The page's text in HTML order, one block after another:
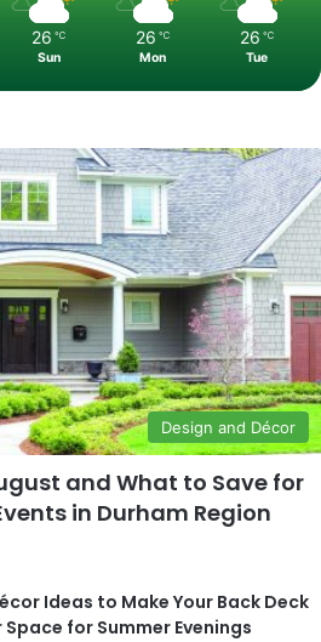
26 ℃
Sun
26 ℃
Mon
26 ℃
Tue
Design and Décor
and What to Save for
in Durham Region
Ideas to Make Your Back Deck
for Summer Evenings